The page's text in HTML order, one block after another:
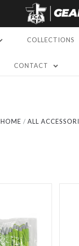
COLLECTIONS
CONTACT
HOME ALL